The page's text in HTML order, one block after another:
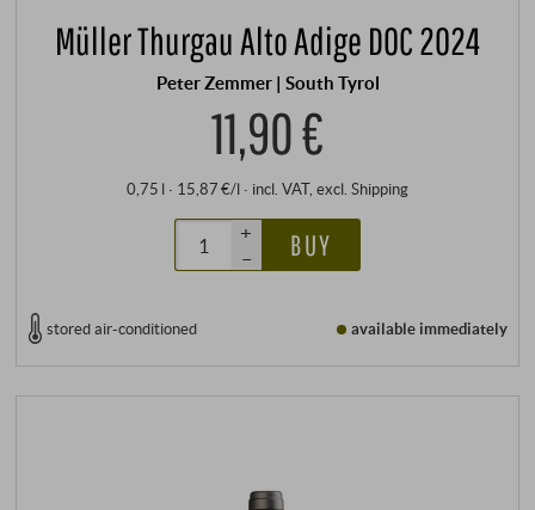
Müller Thurgau Alto Adige DOC 2024
Peter Zemmer | South Tyrol
11,90 €
0,75 l · 15,87 €/l · incl. VAT, excl. Shipping
+
–
BUY
stored air-conditioned available immediately